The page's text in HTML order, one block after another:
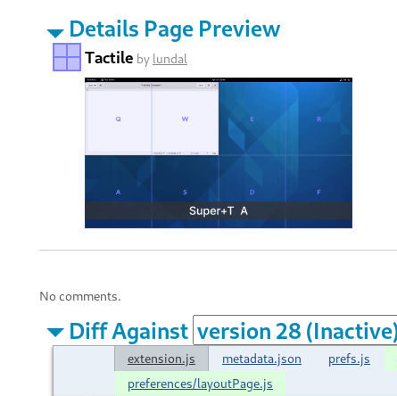
Details Page Preview
Tactile by lundal
No comments.
Diff Against
extension.js metadata.json prefs.js
preferences/layoutPage.js